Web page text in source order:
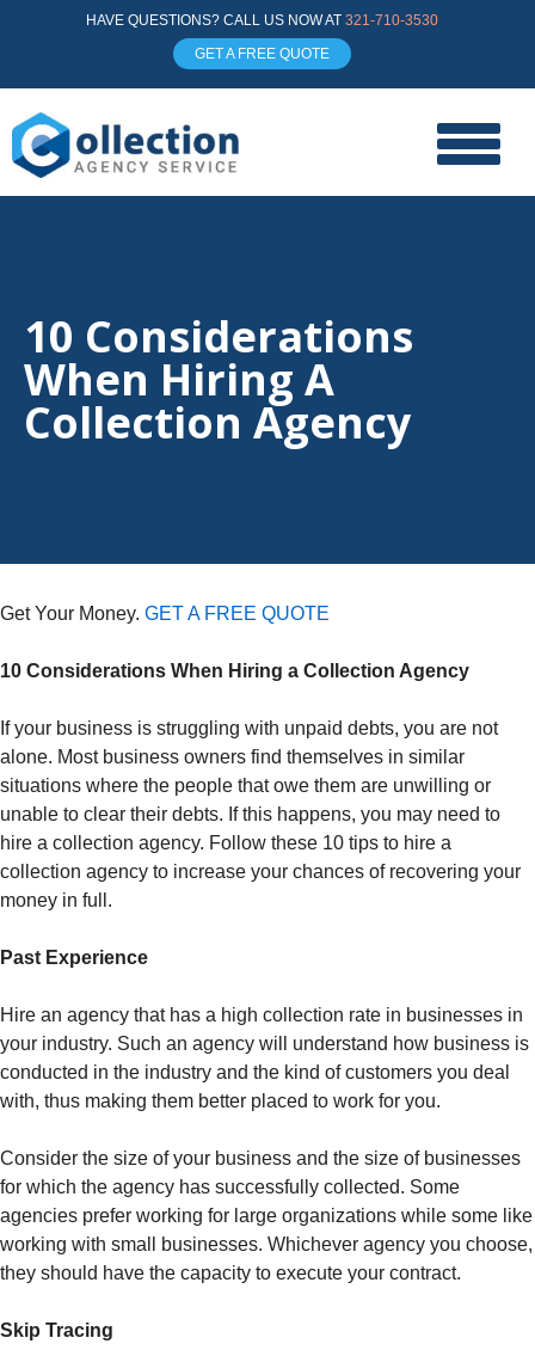
HAVE QUESTIONS? CALL US NOW AT 321-710-3530
GET A FREE QUOTE
10 Considerations
When Hiring A
Collection Agency
Get Your Money. GET A FREE QUOTE
10 Considerations When Hiring a Collection Agency
If your business is struggling with unpaid debts, you are not
alone. Most business owners find themselves in similar
situations where the people that owe them are unwilling or
unable to clear their debts. If this happens, you may need to
hire a collection agency. Follow these 10 tips to hire a
collection agency to increase your chances of recovering your
money in full.
Past Experience
Hire an agency that has a high collection rate in businesses in
your industry. Such an agency will understand how business is
conducted in the industry and the kind of customers you deal
with, thus making them better placed to work for you.
Consider the size of your business and the size of businesses
for which the agency has successfully collected. Some
agencies prefer working for large organizations while some like
working with small businesses. Whichever agency you choose,
they should have the capacity to execute your contract.
Skip Tracing